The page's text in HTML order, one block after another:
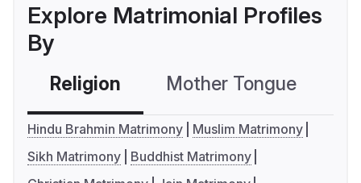
Explore Matrimonial Profiles
By
Religion Mother Tongue
Hindu Brahmin Matrimony
Muslim Matrimony
Sikh Matrimony
Buddhist Matrimony